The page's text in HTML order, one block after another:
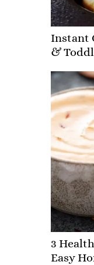
Instant
&
3
Easy